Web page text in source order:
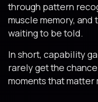
through pattern
muscle memory,
waiting to be told.
In short, capability
rarely get the
moments that matter